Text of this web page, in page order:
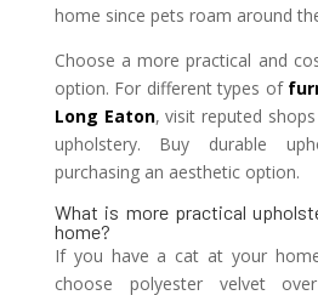
home since pets roam around
Choose a more practical and
option. For different types of
Long Eaton, visit reputed
upholstery. Buy durable
purchasing an aesthetic option.
What is more practical
home?
If you have a cat at your
choose polyester velvet